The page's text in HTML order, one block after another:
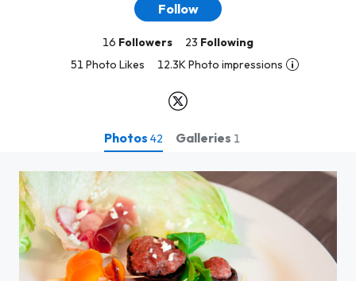
Follow
16 Followers 23 Following
51 Photo Likes
12.3K Photo impressions
Photos 42 Galleries 1